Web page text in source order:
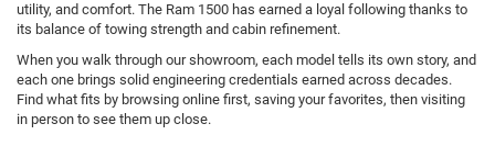
utility, and comfort. The Ram 1500 has earned a loyal following thanks to
its balance of towing strength and cabin refinement.
When you walk through our showroom, each model tells its own story, and
each one brings solid engineering credentials earned across decades.
Find what fits by browsing online first, saving your favorites, then visiting
in person to see them up close.